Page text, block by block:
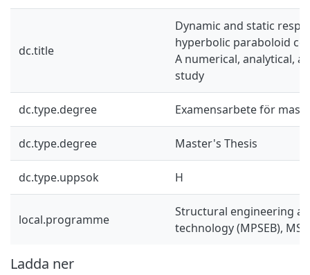
dc.title
Dynamic and static
hyperbolic paraboloid
A numerical, analytical,
study
dc.type.degree Examensarbete för
dc.type.degree Master's Thesis
dc.type.uppsok H
local.programme
Structural engineering
technology (MPSEB), MSc
Ladda ner